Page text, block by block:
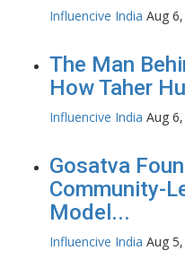
Influencive India Aug
The Man
How Taher
Influencive India Aug
Gosatva
Community-
Model...
Influencive India Aug